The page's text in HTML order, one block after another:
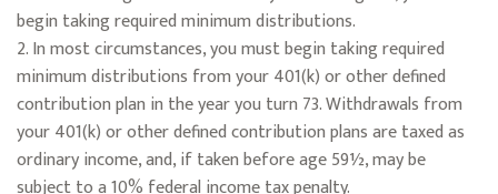
begin taking required minimum distributions.
2. In most circumstances, you must begin taking required
minimum distributions from your 401(k) or other defined
contribution plan in the year you turn 73. Withdrawals from
your 401(k) or other defined contribution plans are taxed as
ordinary income, and, if taken before age 59½, may be
subject to a 10% federal income tax penalty.